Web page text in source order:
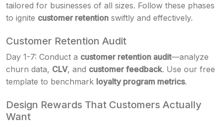
tailored for businesses of all sizes. Follow these phases
to ignite customer retention swiftly and effectively.
Customer Retention Audit
Day 1-7: Conduct a customer retention audit—analyze
churn data, CLV, and customer feedback. Use our free
template to benchmark loyalty program metrics.
Design Rewards That Customers Actually
Want